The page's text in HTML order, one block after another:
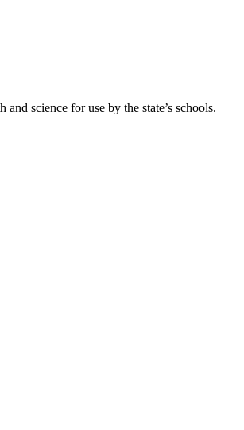
science for use by the state’s schools.